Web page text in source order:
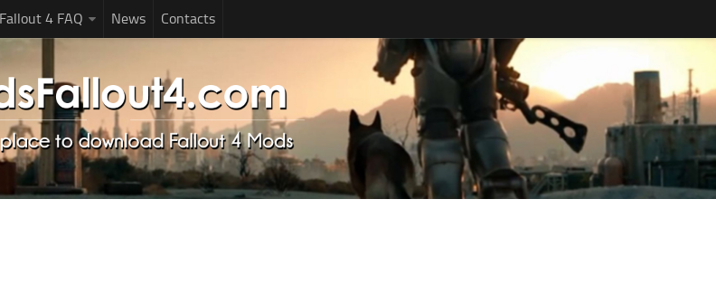
Fallout 4 FAQ News Contacts